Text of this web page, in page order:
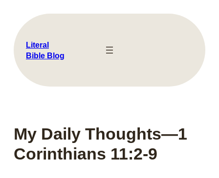
content
Literal
Bible Blog
My Daily Thoughts—1
Corinthians 11:2-9